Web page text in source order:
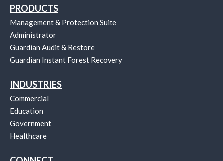
PRODUCTS
Management & Protection Suite
Administrator
Guardian Audit & Restore
Guardian Instant Forest Recovery
INDUSTRIES
Commercial
Education
Government
Healthcare